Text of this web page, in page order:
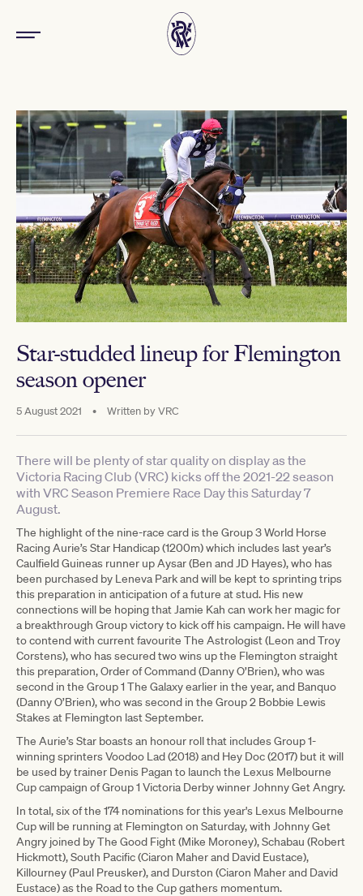
Star-studded lineup for Flemington
season opener
5 August 2021 • Written byVRC
There will be plenty of star quality on display as the
Victoria Racing Club (VRC) kicks off the 2021-22 season
with VRC Season Premiere Race Day this Saturday 7
August.
The highlight of the nine-race card is the Group 3 World Horse
Racing Aurie’s Star Handicap (1200m) which includes last year’s
Caulfield Guineas runner up Aysar (Ben and JD Hayes), who has
been purchased by Leneva Park and will be kept to sprinting trips
this preparation in anticipation of a future at stud. His new
connections will be hoping that Jamie Kah can work her magic for
a breakthrough Group victory to kick off his campaign. He will have
to contend with current favourite The Astrologist (Leon and Troy
Corstens), who has secured two wins up the Flemington straight
this preparation, Order of Command (Danny O’Brien), who was
second in the Group 1 The Galaxy earlier in the year, and Banquo
(Danny O’Brien), who was second in the Group 2 Bobbie Lewis
Stakes at Flemington last September.
The Aurie’s Star boasts an honour roll that includes Group 1-
winning sprinters Voodoo Lad (2018) and Hey Doc (2017) but it will
be used by trainer Denis Pagan to launch the Lexus Melbourne
Cup campaign of Group 1 Victoria Derby winner Johnny Get Angry.
In total, six of the 174 nominations for this year's Lexus Melbourne
Cup will be running at Flemington on Saturday, with Johnny Get
Angry joined by The Good Fight (Mike Moroney), Schabau (Robert
Hickmott), South Pacific (Ciaron Maher and David Eustace),
Killourney (Paul Preusker), and Durston (Ciaron Maher and David
Eustace) as the Road to the Cup gathers momentum.